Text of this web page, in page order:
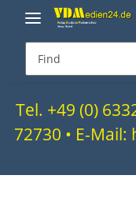
Tel. +49 (0)
72730 • E-